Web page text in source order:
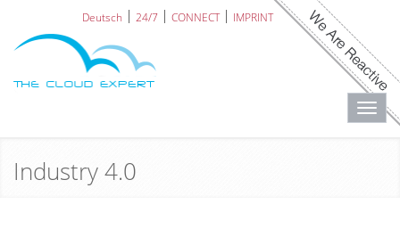
Deutsch 24/7 CONNECT IMPRINT
Industry 4.0